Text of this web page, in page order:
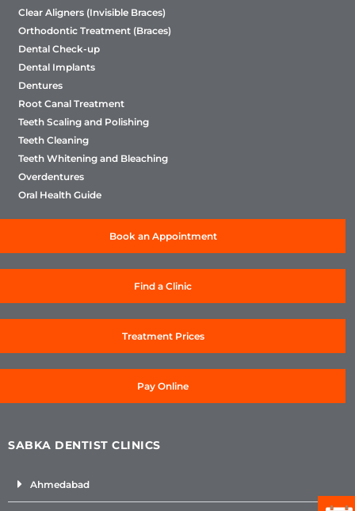
Clear Aligners (Invisible Braces)
Orthodontic Treatment (Braces)
Dental Check-up
Dental Implants
Dentures
Root Canal Treatment
Teeth Scaling and Polishing
Teeth Cleaning
Teeth Whitening and Bleaching
Overdentures
Oral Health Guide
Book an Appointment
Find a Clinic
Treatment Prices
Pay Online
SABKA DENTIST CLINICS
Ahmedabad